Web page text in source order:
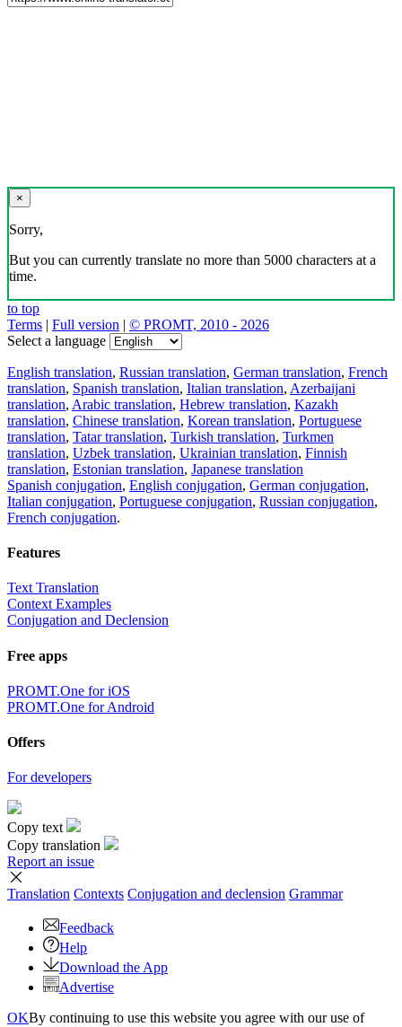
×
Sorry,
But you can currently translate no more than 5000 characters at a
time.
to top
Terms | Full version | © PROMT, 2010 - 2026
Select a language
English translation, Russian translation, German translation, French
translation, Spanish translation, Italian translation, Azerbaijani
translation, Arabic translation, Hebrew translation, Kazakh
translation, Chinese translation, Korean translation, Portuguese
translation, Tatar translation, Turkish translation, Turkmen
translation, Uzbek translation, Ukrainian translation, Finnish
translation, Estonian translation, Japanese translation
Spanish conjugation, English conjugation, German conjugation,
Italian conjugation, Portuguese conjugation, Russian conjugation,
French conjugation.
Features
Text Translation
Context Examples
Conjugation and Declension
Free apps
PROMT.One for iOS
PROMT.One for Android
Offers
For developers
Copy text
Copy translation
Report an issue
Translation Contexts Conjugation and declension Grammar
Feedback
Help
Download the App
Advertise
OKBy continuing to use this website you agree with our use of